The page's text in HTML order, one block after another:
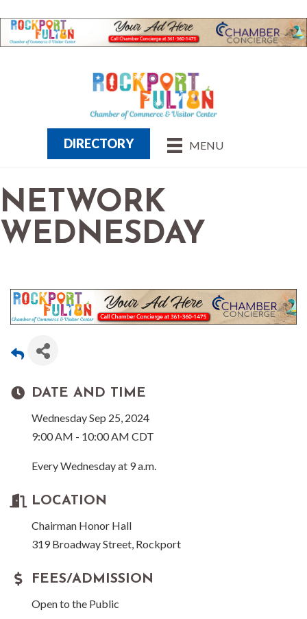
MENU
DIRECTORY
NETWORK
WEDNESDAY
DATE AND TIME
Wednesday Sep 25, 2024
9:00 AM - 10:00 AM CDT
Every Wednesday at 9 a.m.
LOCATION
Chairman Honor Hall
319 Broadway Street, Rockport
FEES/ADMISSION
Open to the Public